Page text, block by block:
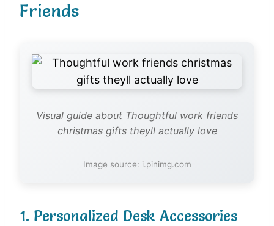
Friends
Visual guide about Thoughtful work friends
christmas gifts theyll actually love
Image source: i.pinimg.com
1. Personalized Desk Accessories